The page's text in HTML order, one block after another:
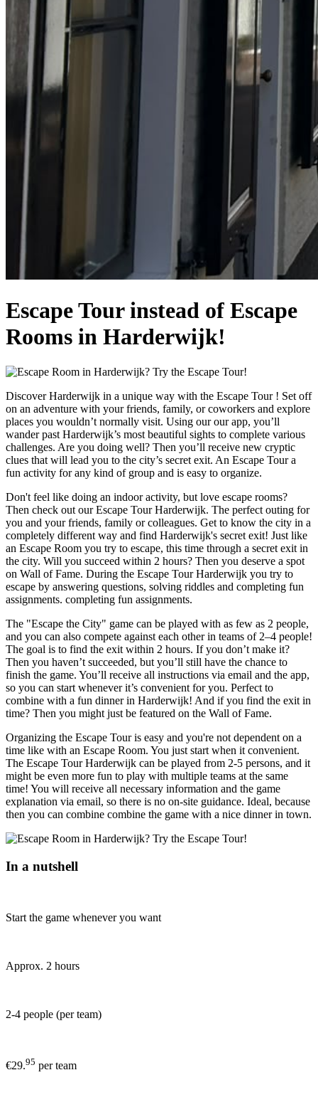
Escape Tour instead of Escape
Rooms in Harderwijk!
Discover Harderwijk in a unique way with the Escape Tour ! Set off
on an adventure with your friends, family, or coworkers and explore
places you wouldn’t normally visit. Using our our app, you’ll
wander past Harderwijk’s most beautiful sights to complete various
challenges. Are you doing well? Then you’ll receive new cryptic
clues that will lead you to the city’s secret exit. An Escape Tour a
fun activity for any kind of group and is easy to organize.
Don't feel like doing an indoor activity, but love escape rooms?
Then check out our Escape Tour Harderwijk. The perfect outing for
you and your friends, family or colleagues. Get to know the city in a
completely different way and find Harderwijk's secret exit! Just like
an Escape Room you try to escape, this time through a secret exit in
the city. Will you succeed within 2 hours? Then you deserve a spot
on Wall of Fame. During the Escape Tour Harderwijk you try to
escape by answering questions, solving riddles and completing fun
assignments. completing fun assignments.
The "Escape the City" game can be played with as few as 2 people,
and you can also compete against each other in teams of 2–4 people!
The goal is to find the exit within 2 hours. If you don’t make it?
Then you haven’t succeeded, but you’ll still have the chance to
finish the game. You’ll receive all instructions via email and the app,
so you can start whenever it’s convenient for you. Perfect to
combine with a fun dinner in Harderwijk! And if you find the exit in
time? Then you might just be featured on the Wall of Fame.
Organizing the Escape Tour is easy and you're not dependent on a
time like with an Escape Room. You just start when it convenient.
The Escape Tour Harderwijk can be played from 2-5 persons, and it
might be even more fun to play with multiple teams at the same
time! You will receive all necessary information and the game
explanation via email, so there is no on-site guidance. Ideal, because
then you can combine combine the game with a nice dinner in town.
In a nutshell
Start the game whenever you want
Approx. 2 hours
2-4 people (per team)
€29.95 per team